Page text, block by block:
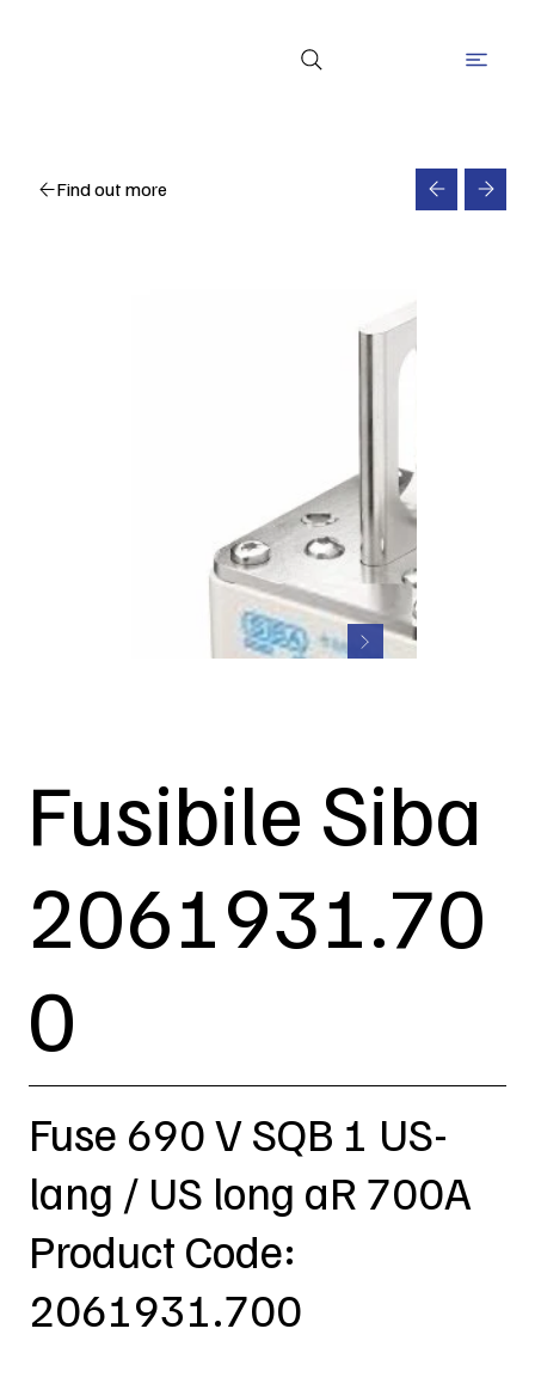
Find out more
Fusibile Siba
2061931.70
0
Fuse 690 V SQB 1 US-
lang / US long aR 700A
Product Code:
2061931.700